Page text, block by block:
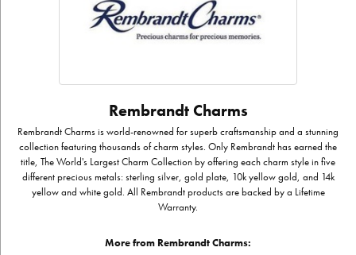
Rembrandt Charms
Rembrandt Charms is world-renowned for superb craftsmanship and a stunning
collection featuring thousands of charm styles. Only Rembrandt has earned the
title, The World's Largest Charm Collection by offering each charm style in five
different precious metals: sterling silver, gold plate, 10k yellow gold, and 14k
yellow and white gold. All Rembrandt products are backed by a Lifetime
Warranty.
More from Rembrandt Charms: